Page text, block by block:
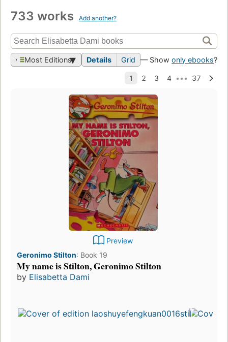
733 works Add another?
Most Editions Details Grid — Show only ebooks?
Preview
Geronimo Stilton: Book 19
My name is Stilton, Geronimo Stilton
by Elisabetta Dami